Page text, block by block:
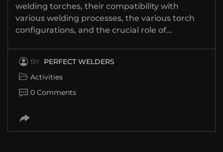
welding torches, their compatibility with
various welding processes, the various torch
configurations, and the crucial role of…
BY PERFECT WELDERS
Activities
0 Comments